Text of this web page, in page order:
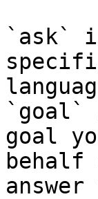
`ask`
`goal`
goal